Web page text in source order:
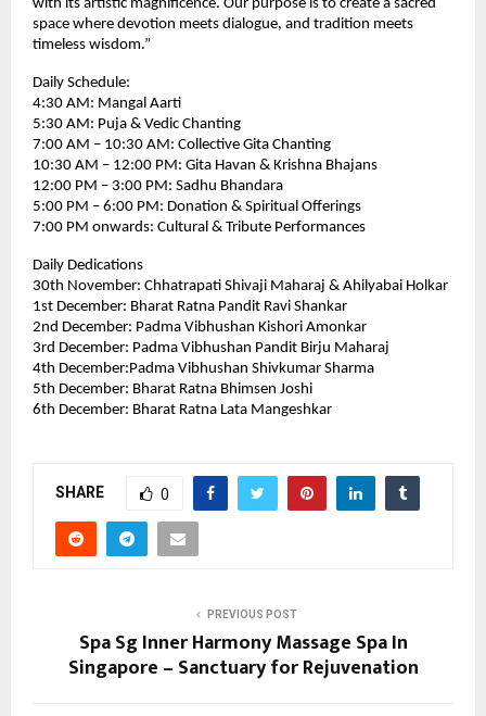
with its artistic magnificence. Our purpose is to create a sacred
space where devotion meets dialogue, and tradition meets
timeless wisdom.”
Daily Schedule:
4:30 AM: Mangal Aarti
5:30 AM: Puja & Vedic Chanting
7:00 AM – 10:30 AM: Collective Gita Chanting
10:30 AM – 12:00 PM: Gita Havan & Krishna Bhajans
12:00 PM – 3:00 PM: Sadhu Bhandara
5:00 PM – 6:00 PM: Donation & Spiritual Offerings
7:00 PM onwards: Cultural & Tribute Performances
Daily Dedications
30th November: Chhatrapati Shivaji Maharaj & Ahilyabai Holkar
1st December: Bharat Ratna Pandit Ravi Shankar
2nd December: Padma Vibhushan Kishori Amonkar
3rd December: Padma Vibhushan Pandit Birju Maharaj
4th December:Padma Vibhushan Shivkumar Sharma
5th December: Bharat Ratna Bhimsen Joshi
6th December: Bharat Ratna Lata Mangeshkar
SHARE 0
PREVIOUS POST
Spa Sg Inner Harmony Massage Spa In
Singapore – Sanctuary for Rejuvenation